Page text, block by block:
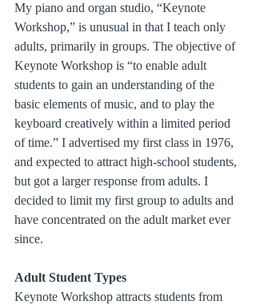
My piano and organ studio, “Keynote
Workshop,” is unusual in that I teach only
adults, primarily in groups. The objective of
Keynote Workshop is “to enable adult
students to gain an understanding of the
basic elements of music, and to play the
keyboard creatively within a limited period
of time.” I advertised my first class in 1976,
and expected to attract high-school students,
but got a larger response from adults. I
decided to limit my first group to adults and
have concentrated on the adult market ever
since.
Adult Student Types
Keynote Workshop attracts students from